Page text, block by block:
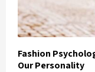
Fashion
Our Personality